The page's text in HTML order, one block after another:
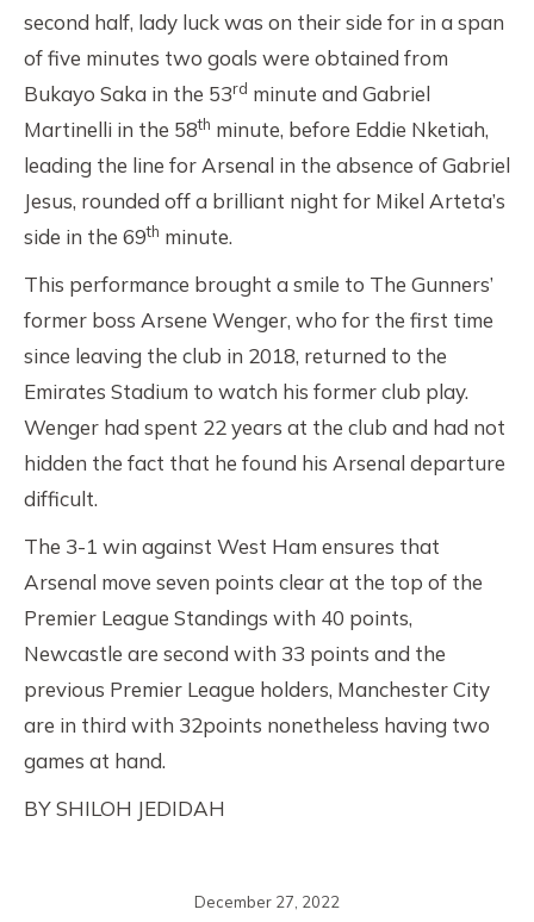
second half, lady luck was on their side for in a span
of five minutes two goals were obtained from
Bukayo Saka in the 53rd minute and Gabriel
Martinelli in the 58th minute, before Eddie Nketiah,
leading the line for Arsenal in the absence of Gabriel
Jesus, rounded off a brilliant night for Mikel Arteta’s
side in the 69th minute.
This performance brought a smile to The Gunners’
former boss Arsene Wenger, who for the first time
since leaving the club in 2018, returned to the
Emirates Stadium to watch his former club play.
Wenger had spent 22 years at the club and had not
hidden the fact that he found his Arsenal departure
difficult.
The 3-1 win against West Ham ensures that
Arsenal move seven points clear at the top of the
Premier League Standings with 40 points,
Newcastle are second with 33 points and the
previous Premier League holders, Manchester City
are in third with 32points nonetheless having two
games at hand.
BY SHILOH JEDIDAH
December 27, 2022